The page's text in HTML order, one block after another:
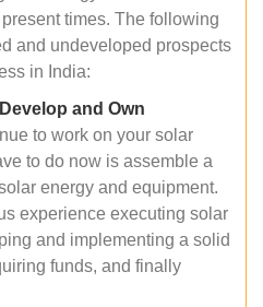
times. The following
and undeveloped prospects
in India:
and Own
to work on your solar
to do now is assemble a
energy and equipment.
experience executing solar
and implementing a solid
funds, and finally